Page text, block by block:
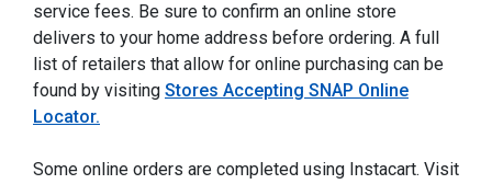
service fees. Be sure to confirm an online store
delivers to your home address before ordering. A full
list of retailers that allow for online purchasing can be
found by visiting Stores Accepting SNAP Online
Locator.
Some online orders are completed using Instacart. Visit